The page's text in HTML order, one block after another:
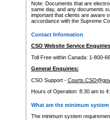
Note: Documents that are
same day, and any documents
important that clients are aware
accordance with the Supreme
Contact Information
CSO Website Service
Toll Free within Canada: 1-800-
General Enquiries:
CSO Support -
Hours of Operation: 8:30 am to
What are the minimum
The minimum system